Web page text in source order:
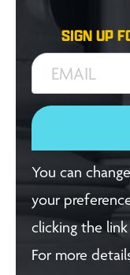
SIGN UP
EMAIL
You can
your
clicking the
For more